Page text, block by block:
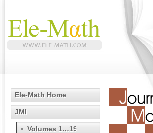
Ele-Math Home
JMI
Volumes 1…19